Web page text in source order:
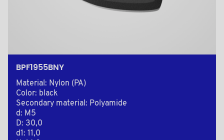
BPF1955BNY
Material: Nylon (PA)
Color: black
Secondary material: Polyamide
d: M5
D: 30,0
d1: 11,0